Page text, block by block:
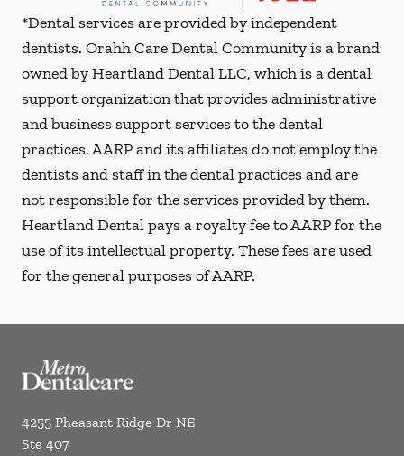
*Dental services are provided by independent
dentists. Orahh Care Dental Community is a brand
owned by Heartland Dental LLC, which is a dental
support organization that provides administrative
and business support services to the dental
practices. AARP and its affiliates do not employ the
dentists and staff in the dental practices and are
not responsible for the services provided by them.
Heartland Dental pays a royalty fee to AARP for the
use of its intellectual property. These fees are used
for the general purposes of AARP.
4255 Pheasant Ridge Dr NE
Ste 407